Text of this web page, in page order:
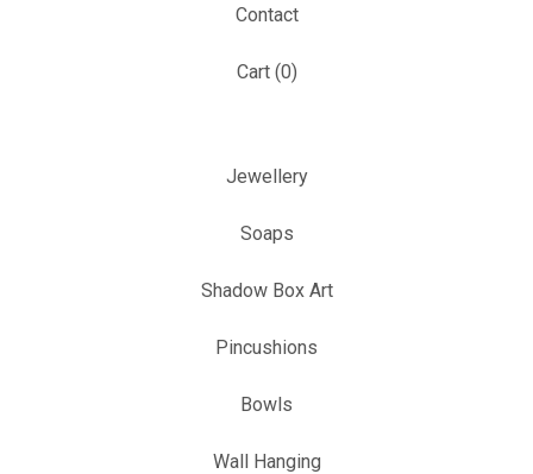
Contact
Cart (0)
Jewellery
Soaps
Shadow Box Art
Pincushions
Bowls
Wall Hanging